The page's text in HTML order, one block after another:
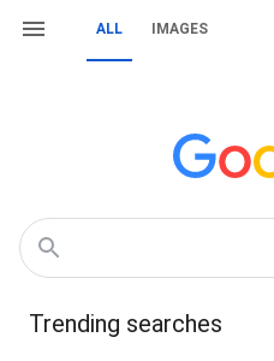
ALL IMAGES
Trending searches